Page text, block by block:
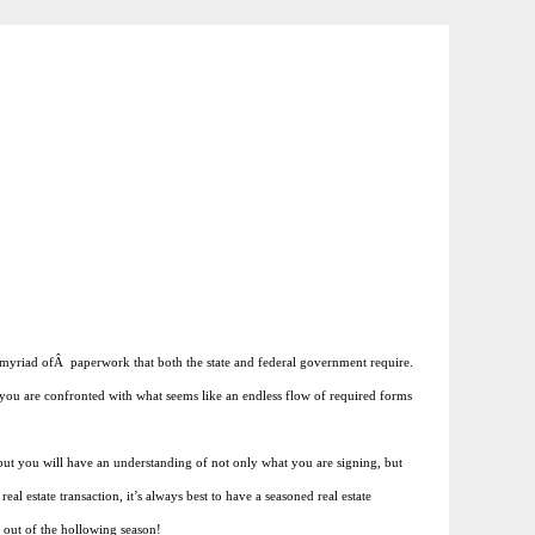
ofÂ paperwork that both the state and federal government require.
are confronted with what seems like an endless flow of required forms
you will have an understanding of not only what you are signing, but
transaction, it’s always best to have a seasoned real estate
of the hollowing season!